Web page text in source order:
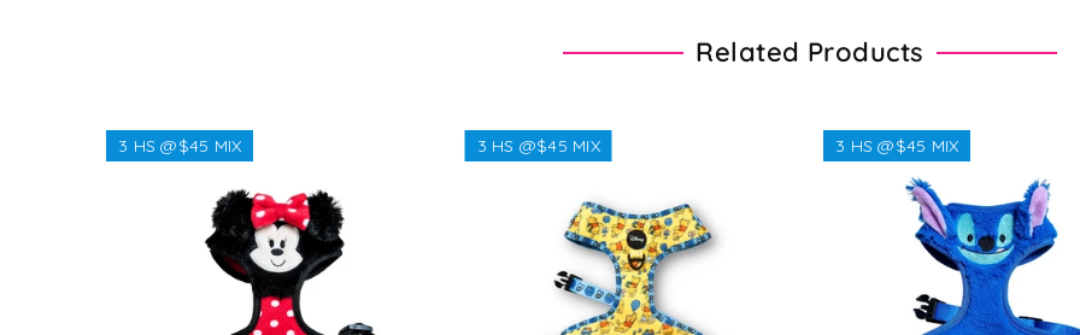
Related Products
Regular
price
$38.38
3 HS @$45 MIX
Regular
price
$38.38
3 HS @$45 MIX
Regular
price
$32.32
3 HS @$45 MIX